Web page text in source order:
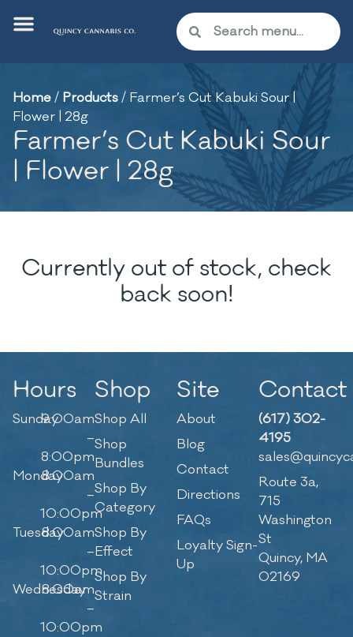
Home/ Products/ Farmer’s Cut Kabuki Sour |
Flower | 28g
Farmer’s Cut Kabuki Sour
| Flower | 28g
Currently out of stock, check
back soon!
Hours
Sunday9:00am
–
8:00pm
Monday8:00am
–
10:00pm
Tuesday8:00am
–
10:00pm
Wednesday
8:00am
–
10:00pm
Shop
Shop All
Shop
Bundles
Shop By
Category
Shop By
Effect
Shop By
Strain
Site
About
Blog
Contact
Directions
FAQs
Loyalty Sign-
Up
Contact
(617) 302-
4195
Route 3a,
715
Washington
St
Quincy, MA
02169